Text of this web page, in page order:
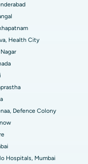
Kakinada
Health City
Defence Colony
Hospitals, Mumbai